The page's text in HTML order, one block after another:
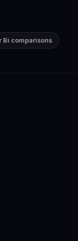
Bi comparisons